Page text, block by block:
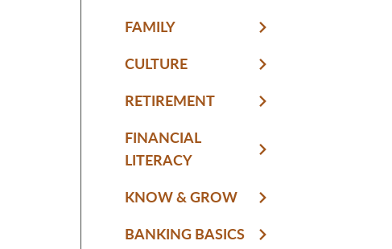
FAMILY
CULTURE
RETIREMENT
FINANCIAL
LITERACY
KNOW & GROW
BANKING BASICS